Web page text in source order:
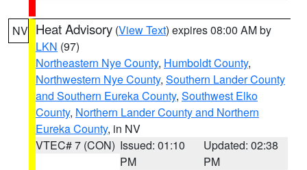
NV Heat Advisory (View Text) expires 08:00 AM by
LKN (97)
Northeastern Nye County, Humboldt County,
Northwestern Nye County, Southern Lander County
and Southern Eureka County, Southwest Elko
County, Northern Lander County and Northern
Eureka County, in NV
VTEC# 7 (CON) Issued: 01:10
PM
Updated: 02:38
PM